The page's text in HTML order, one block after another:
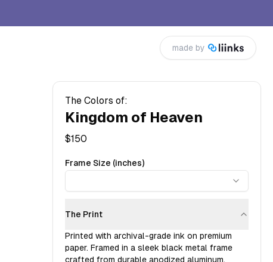
made by
The Colors of:
Kingdom of Heaven
$150
Frame Size (inches)
The Print
Printed with archival-grade ink on premium
paper. Framed in a sleek black metal frame
crafted from durable anodized aluminum.